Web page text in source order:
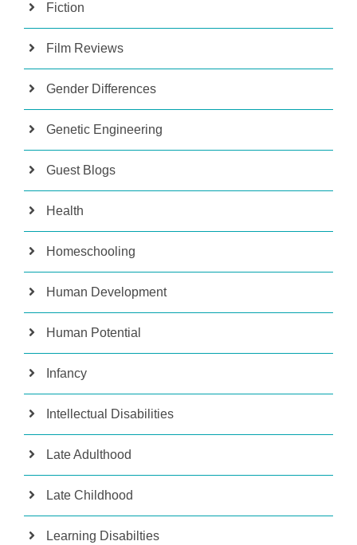
Fiction
Film Reviews
Gender Differences
Genetic Engineering
Guest Blogs
Health
Homeschooling
Human Development
Human Potential
Infancy
Intellectual Disabilities
Late Adulthood
Late Childhood
Learning Disabilties